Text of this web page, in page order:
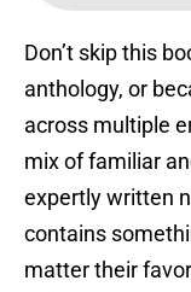
Don’t skip this
anthology, or
across multiple
mix of familiar
expertly written
contains
matter their